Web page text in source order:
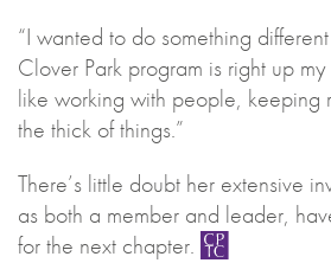
“I wanted to do something
Clover Park program is right up
like working with people, keeping
the thick of things.”
There’s little doubt her extensive
as both a member and leader,
for the next chapter.